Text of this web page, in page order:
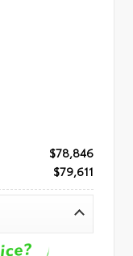
$78,846
$79,611